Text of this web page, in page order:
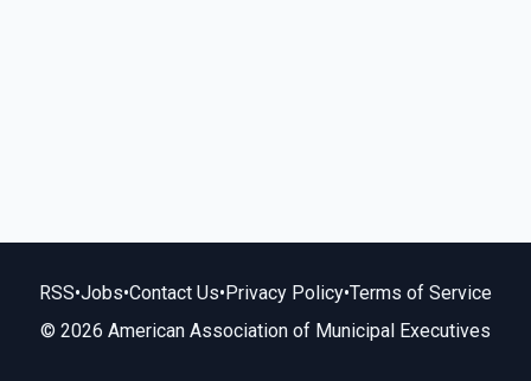
RSS•Jobs•Contact Us•Privacy Policy•Terms of Service
© 2026 American Association of Municipal Executives